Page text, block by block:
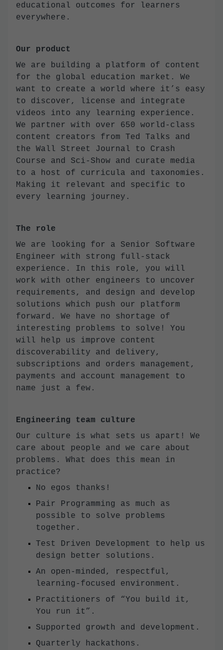
educational outcomes for learners
everywhere.
Our product
We are building a platform of content
for the global education market. We
want to create a world where it’s easy
to discover, license and integrate
videos into any learning experience.
We partner with over 650 world-class
content creators from Ted Talks and
the Wall Street Journal to Crash
Course and Sci-Show and curate media
to a host of curricula and taxonomies.
Making it relevant and specific to
every learning journey.
The role
We are looking for a Senior Software
Engineer with strong full-stack
experience. In this role, you will
work with other engineers to uncover
requirements, and design and develop
solutions which push our platform
forward. We have no shortage of
interesting problems to solve! You
will help us improve content
discoverability and delivery,
subscriptions and orders management,
payments and account management to
name just a few.
Engineering team culture
Our culture is what sets us apart! We
care about people and we care about
problems. What does this mean in
practice?
No egos thanks!
Pair Programming as much as
possible to solve problems
together.
Test Driven Development to help us
design better solutions.
An open-minded, respectful,
learning-focused environment.
Practitioners of “You build it,
You run it”.
Supported growth and development.
Quarterly hackathons.